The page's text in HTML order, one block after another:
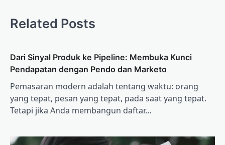
Related Posts
Dari Sinyal Produk ke Pipeline: Membuka Kunci
Pendapatan dengan Pendo dan Marketo
Pemasaran modern adalah tentang waktu: orang
yang tepat, pesan yang tepat, pada saat yang tepat.
Tetapi jika Anda membangun daftar…